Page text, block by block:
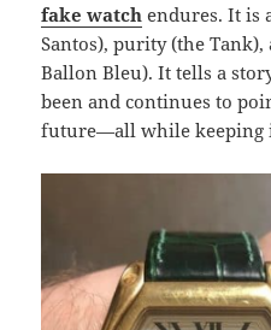
fake watch endures. It is
Santos), purity (the
Ballon Bleu). It tells a
been and continues to
future—all while keeping